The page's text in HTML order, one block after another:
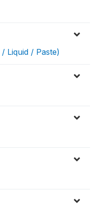
Liquid / Paste)